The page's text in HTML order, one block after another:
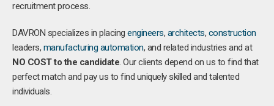
recruitment process.
DAVRON specializes in placing engineers, architects, construction
leaders, manufacturing automation, and related industries and at
NO COST to the candidate. Our clients depend on us to find that
perfect match and pay us to find uniquely skilled and talented
individuals.